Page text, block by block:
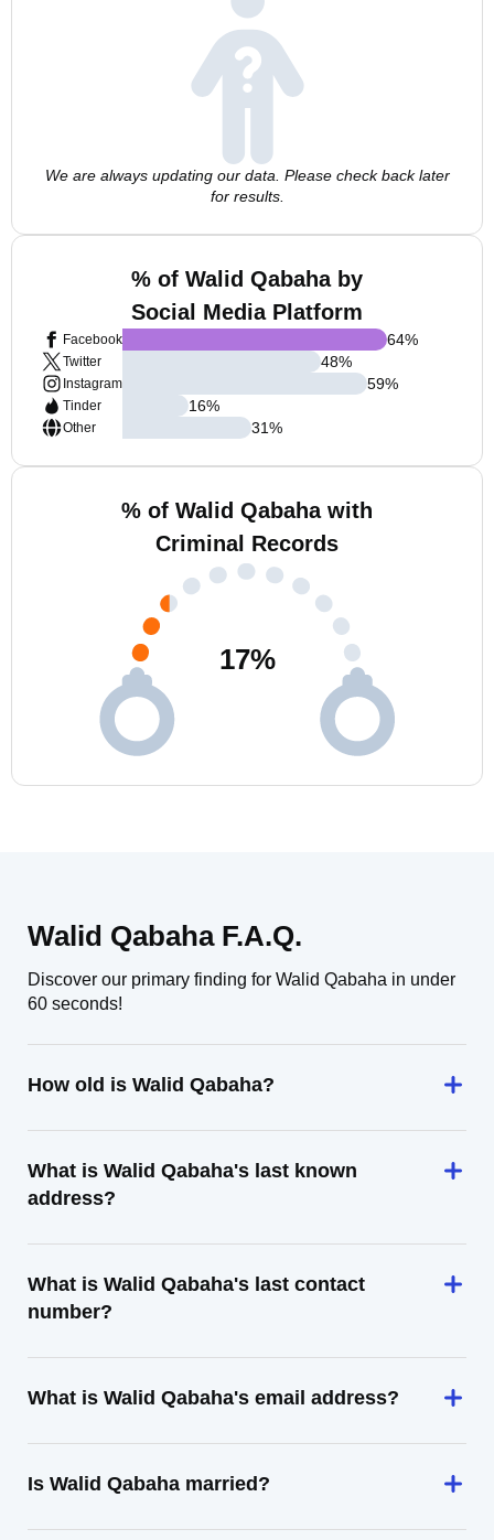
We are always updating our data. Please check back later
for results.
% of Walid Qabaha by
Social Media Platform
Facebook
Twitter
Instagram
Tinder
Other
64%
48%
59%
16%
31%
% of Walid Qabaha with
Criminal Records
17%
Walid Qabaha F.A.Q.
Discover our primary finding for Walid Qabaha in under
60 seconds!
How old is Walid Qabaha?
What is Walid Qabaha's last known
address?
What is Walid Qabaha's last contact
number?
What is Walid Qabaha's email address?
Is Walid Qabaha married?